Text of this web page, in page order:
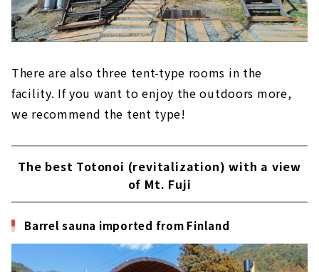
There are also three tent-type rooms in the
facility. If you want to enjoy the outdoors more,
we recommend the tent type!
The best Totonoi (revitalization) with a view
of Mt. Fuji
Barrel sauna imported from Finland